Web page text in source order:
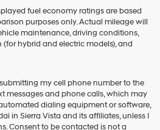
fuel economy ratings are based
purposes only. Actual mileage will
maintenance, driving conditions,
hybrid and electric models), and
submitting my cell phone number to the
messages and phone calls, which may
dialing equipment or software,
in Sierra Vista and its affiliates, unless I
Consent to be contacted is not a